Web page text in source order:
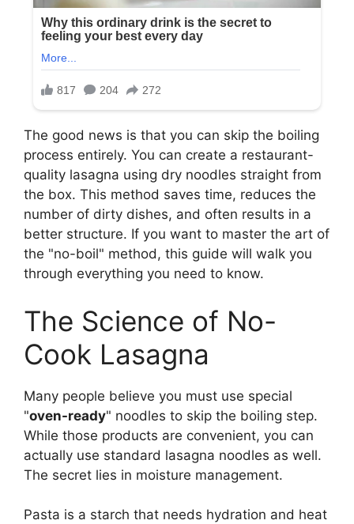
The good news is that you can skip the boiling
process entirely. You can create a restaurant-
quality lasagna using dry noodles straight from
the box. This method saves time, reduces the
number of dirty dishes, and often results in a
better structure. If you want to master the art of
the "no-boil" method, this guide will walk you
through everything you need to know.
The Science of No-
Cook Lasagna
Many people believe you must use special
"oven-ready" noodles to skip the boiling step.
While those products are convenient, you can
actually use standard lasagna noodles as well.
The secret lies in moisture management.
Pasta is a starch that needs hydration and heat